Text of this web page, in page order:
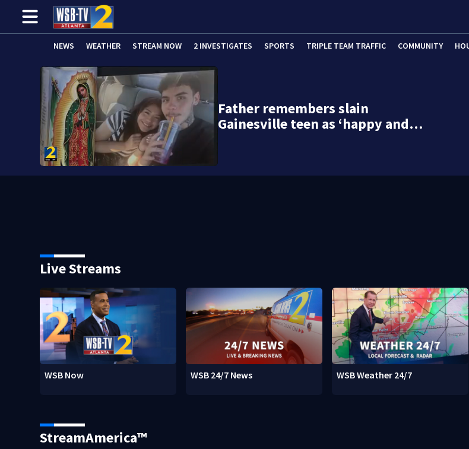
NEWS WEATHER STREAM NOW 2 INVESTIGATES SPORTS TRIPLE TEAM TRAFFIC COMMUNITY
Father remembers slain
Gainesville teen as ‘happy and…
Live Streams
WSB Now WSB 24/7 News WSB Weather 24/7
StreamAmerica™